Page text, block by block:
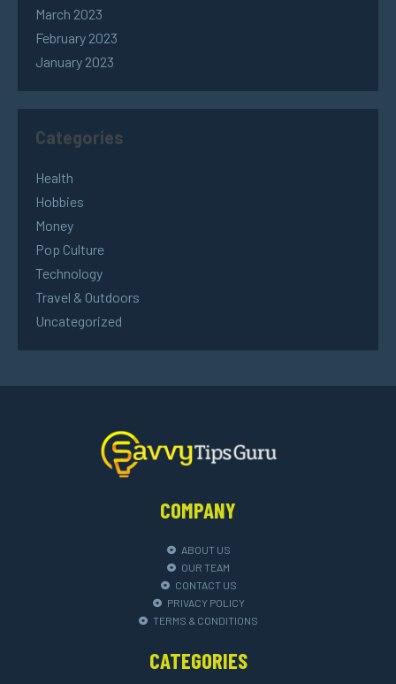
March 2023
February 2023
January 2023
Categories
Health
Hobbies
Money
Pop Culture
Technology
Travel & Outdoors
Uncategorized
COMPANY
ABOUT US
OUR TEAM
CONTACT US
PRIVACY POLICY
TERMS & CONDITIONS
CATEGORIES